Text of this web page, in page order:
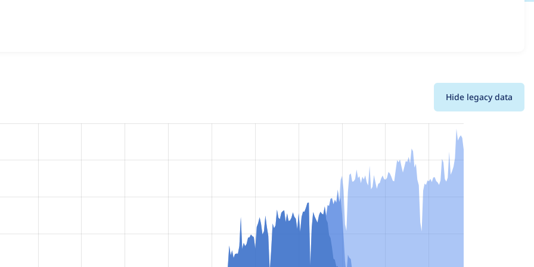
they are using a given version of the project.
Hide legacy data